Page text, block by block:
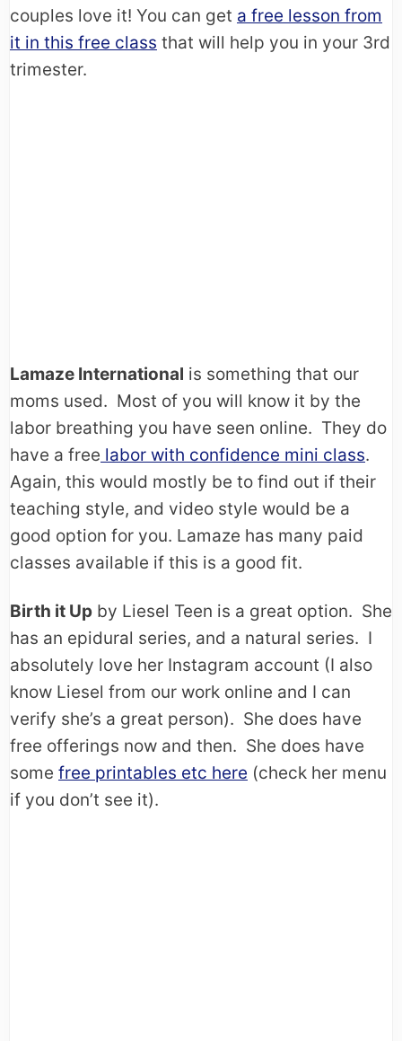
couples love it! You can get a free lesson from
it in this free class that will help you in your 3rd
trimester.
Lamaze International is something that our
moms used. Most of you will know it by the
labor breathing you have seen online. They do
have a free labor with confidence mini class.
Again, this would mostly be to find out if their
teaching style, and video style would be a
good option for you. Lamaze has many paid
classes available if this is a good fit.
Birth it Up by Liesel Teen is a great option. She
has an epidural series, and a natural series. I
absolutely love her Instagram account (I also
know Liesel from our work online and I can
verify she’s a great person). She does have
free offerings now and then. She does have
some free printables etc here (check her menu
if you don’t see it).